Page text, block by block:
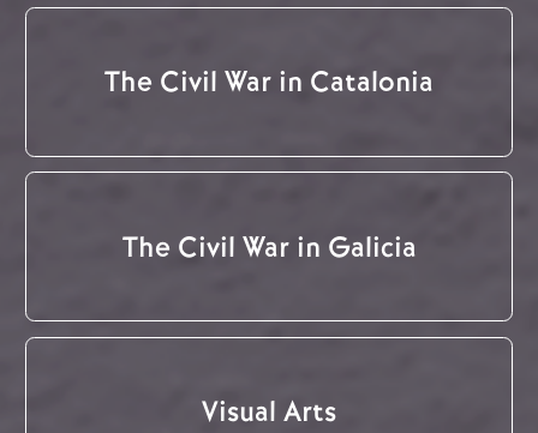
The Civil War in Catalonia
The Civil War in Galicia
Visual Arts